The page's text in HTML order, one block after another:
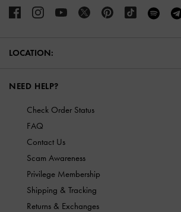
LOCATION:
NEED HELP?
Check Order Status
FAQ
Contact Us
Scam Awareness
Privilege Membership
Shipping & Tracking
Returns & Exchanges